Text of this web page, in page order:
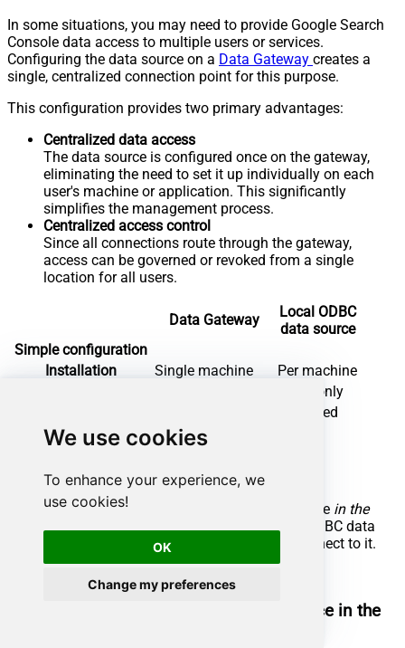
We use cookies
To enhance your experience, we
use cookies!
OK
Change my preferences
In some situations, you may need to provide Google Search
Console data access to multiple users or services.
Configuring the data source on a Data Gateway creates a
single, centralized connection point for this purpose.
This configuration provides two primary advantages:
Centralized data access
The data source is configured once on the gateway,
eliminating the need to set it up individually on each
user's machine or application. This significantly
simplifies the management process.
Centralized access control
Since all connections route through the gateway,
access can be governed or revoked from a single
location for all users.
Data Gateway
Local ODBC
data source
Simple configuration
Installation
Single machine
Per machine
Local only
Unlimited
Central data access
More flexible cost
To achieve this, you must first create a data source in the
Data Gateway(server-side) and then create an ODBC data
in SAP Crystal Reports
(client-side) to connect to it.
Let's not wait and get going!
Create Google Search Console data source in the